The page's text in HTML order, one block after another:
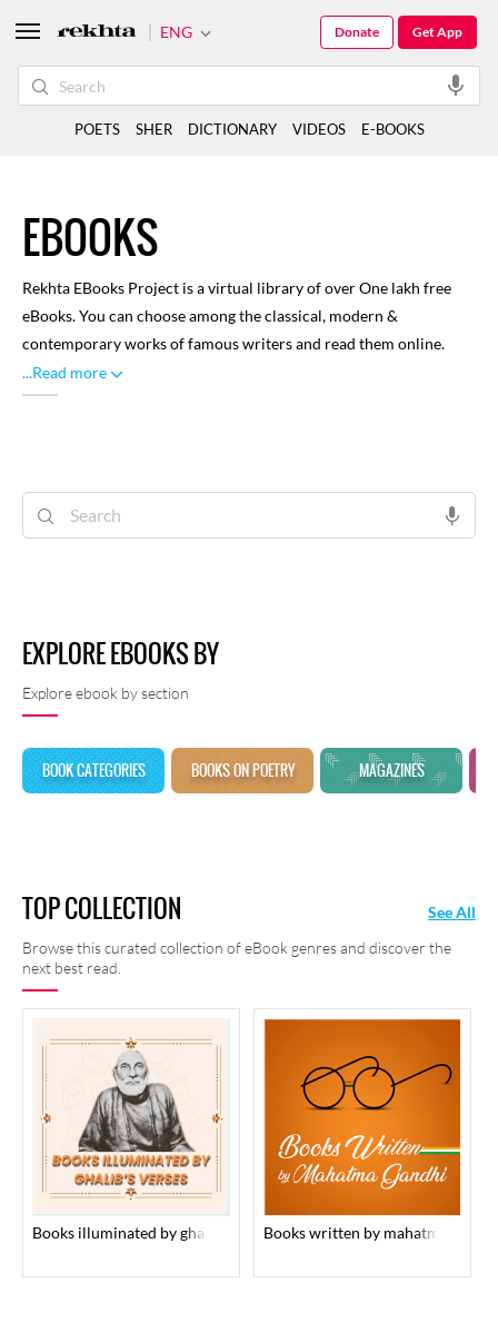
EBOOKS
Rekhta EBooks Project is a virtual library of over One lakh free
eBooks. You can choose among the classical, modern &
contemporary works of famous writers and read them online.
Here you can find renowned and distinguished literature written
through rich history of Urdu language, with focus on classical
shayari at Rekhta E-Books.
...Read more
EXPLORE EBOOKS BY
Explore ebook by section
BOOK CATEGORIES BOOKS ON POETRY MAGAZINES
TOP COLLECTION
Browse this curated collection of eBook genres and discover the
next best read.
See All
books illuminated by ghalib’s versesbooks written by mahatma gandhi
ENG Get App
Donate
POETS SHER DICTIONARY VIDEOS E-BOOKS